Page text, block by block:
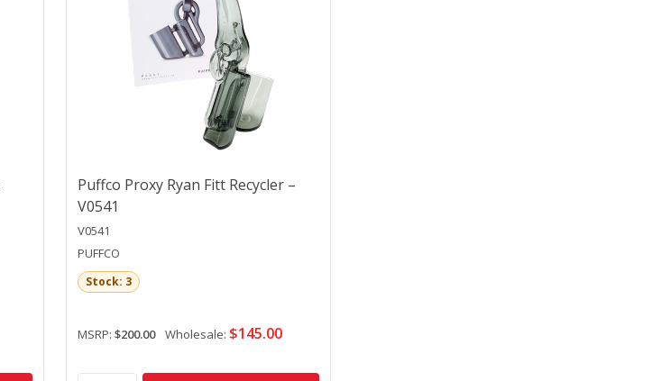
Puffco Proxy Ryan Fitt Recycler –
V0541
V0541
PUFFCO
MSRP: $200.00 Wholesale: $145.00
Stock: 3